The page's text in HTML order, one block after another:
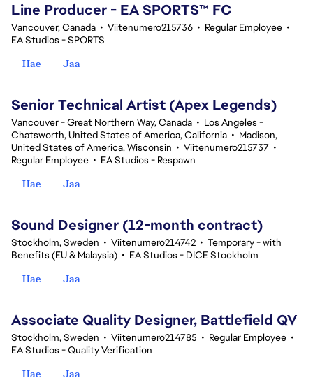
Line Producer - EA SPORTS™ FC
Vancouver, Canada • Viitenumero215736 • Regular Employee •
EA Studios - SPORTS
Hae
Jaa
Senior Technical Artist (Apex Legends)
Vancouver - Great Northern Way, Canada • Los Angeles -
Chatsworth, United States of America, California • Madison,
United States of America, Wisconsin • Viitenumero215737 •
Regular Employee • EA Studios - Respawn
Hae
Jaa
Sound Designer (12-month contract)
Stockholm, Sweden • Viitenumero214742 • Temporary - with
Benefits (EU & Malaysia) • EA Studios - DICE Stockholm
Hae
Jaa
Associate Quality Designer, Battlefield QV
Stockholm, Sweden • Viitenumero214785 • Regular Employee •
EA Studios - Quality Verification
Hae
Jaa